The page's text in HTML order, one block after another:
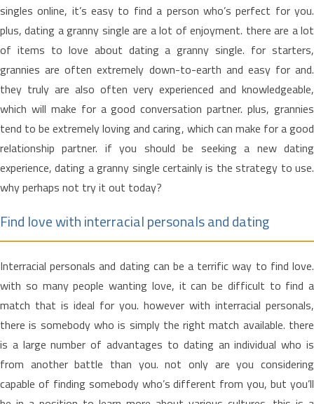
singles online, it’s easy to find a person who’s perfect for you.
plus, dating a granny single are a lot of enjoyment. there are a lot
of items to love about dating a granny single. for starters,
grannies are often extremely down-to-earth and easy for and.
they truly are also often very experienced and knowledgeable,
which will make for a good conversation partner. plus, grannies
tend to be extremely loving and caring, which can make for a good
relationship partner. if you should be seeking a new dating
experience, dating a granny single certainly is the strategy to use.
why perhaps not try it out today?
Find love with interracial personals and dating
Interracial personals and dating can be a terrific way to find love.
with so many people wanting love, it can be difficult to find a
match that is ideal for you. however with interracial personals,
there is somebody who is simply the right match available. there
is a large number of advantages to dating an individual who is
from another battle than you. not only are you considering
capable of finding somebody who’s different from you, but you’ll